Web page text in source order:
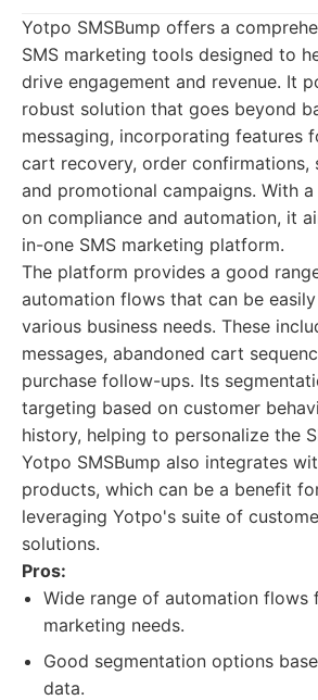
Yotpo SMSBump offers a
SMS marketing tools designed to
drive engagement and revenue. It
robust solution that goes beyond
messaging, incorporating features
cart recovery, order confirmations,
and promotional campaigns. With
on compliance and automation, it
in-one SMS marketing platform.
The platform provides a good
automation flows that can be
various business needs. These
messages, abandoned cart
purchase follow-ups. Its
targeting based on customer
history, helping to personalize the
Yotpo SMSBump also integrates
products, which can be a benefit
leveraging Yotpo's suite of
solutions.
Pros:
Wide range of automation flows
marketing needs.
Good segmentation options
data.